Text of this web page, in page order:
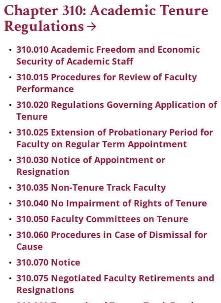
Chapter 310: Academic Tenure
Regulations
310.010 Academic Freedom and Economic
Security of Academic Staff
310.015 Procedures for Review of Faculty
Performance
310.020 Regulations Governing Application of
Tenure
310.025 Extension of Probationary Period for
Faculty on Regular Term Appointment
310.030 Notice of Appointment or
Resignation
310.035 Non-Tenure Track Faculty
310.040 No Impairment of Rights of Tenure
310.050 Faculty Committees on Tenure
310.060 Procedures in Case of Dismissal for
Cause
310.070 Notice
310.075 Negotiated Faculty Retirements and
Resignations